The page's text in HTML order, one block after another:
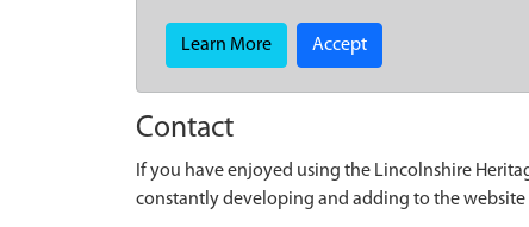
Learn More Accept
Contact
If you have enjoyed using the Lincolnshire
constantly developing and adding to the